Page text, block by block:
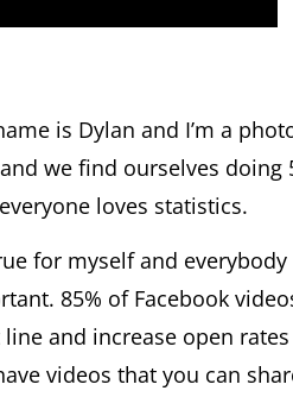
is Dylan and I’m a
we find ourselves
loves statistics.
for myself and
85% of Facebook
and increase open
videos that you can